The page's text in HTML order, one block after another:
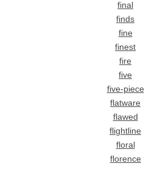
final
finds
fine
finest
fire
five
five-piece
flatware
flawed
flightline
floral
florence